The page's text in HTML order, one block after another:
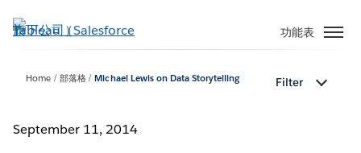
至
功能表
Home 部落格 Michael Lewis on Data Storytelling Filter
September 11, 2014